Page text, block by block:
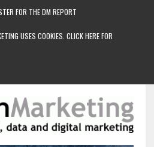
FOR THE DM REPORT
USES COOKIES. CLICK HERE FOR